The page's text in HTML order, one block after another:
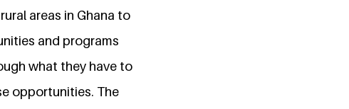
areas in Ghana to
and programs
what they have to
opportunities. The